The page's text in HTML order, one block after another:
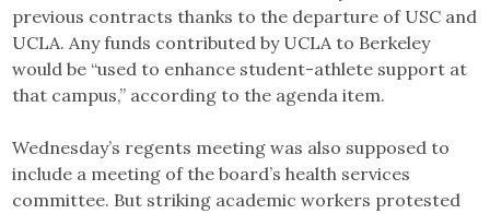
previous contracts thanks to the departure of USC and
UCLA. Any funds contributed by UCLA to Berkeley
would be “used to enhance student-athlete support at
that campus,” according to the agenda item.
Wednesday’s regents meeting was also supposed to
include a meeting of the board’s health services
committee. But striking academic workers protested